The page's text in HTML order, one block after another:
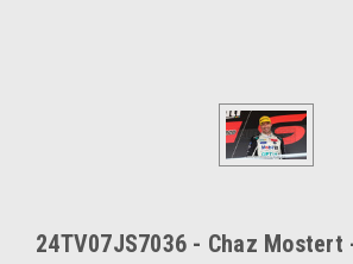
24TV07JS7036 - Chaz Mostert